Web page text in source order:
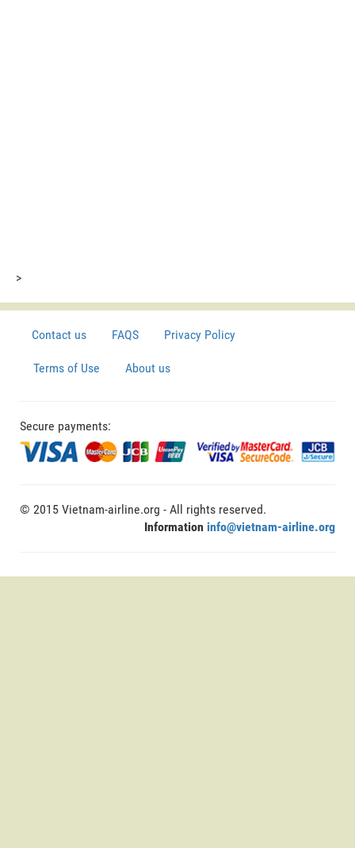
>
Contact us FAQS Privacy Policy
Terms of Use About us
Secure payments:
© 2015 Vietnam-airline.org - All rights reserved.
Information info@vietnam-airline.org